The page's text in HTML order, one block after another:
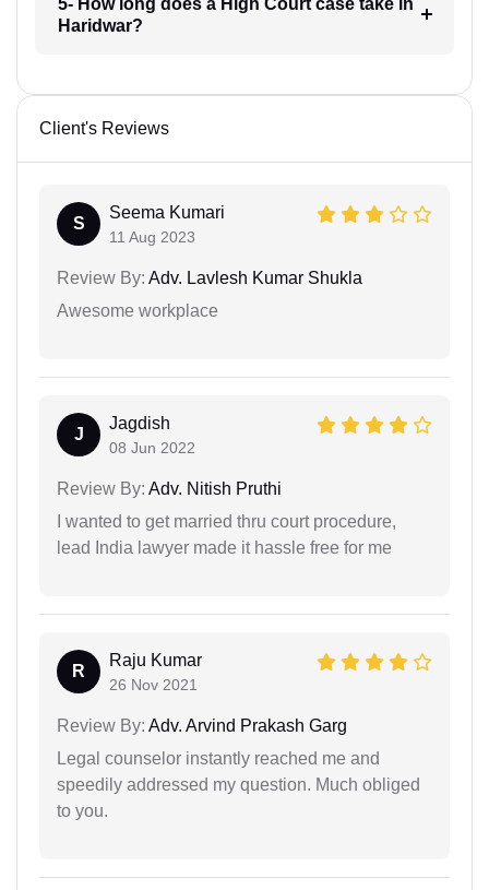
5- How long does a High Court case take in
Haridwar?
Client's Reviews
S
Seema Kumari
11 Aug 2023
Review By: Adv. Lavlesh Kumar Shukla
Awesome workplace
J
Jagdish
08 Jun 2022
Review By: Adv. Nitish Pruthi
I wanted to get married thru court procedure,
lead India lawyer made it hassle free for me
R
Raju Kumar
26 Nov 2021
Review By: Adv. Arvind Prakash Garg
Legal counselor instantly reached me and
speedily addressed my question. Much obliged
to you.